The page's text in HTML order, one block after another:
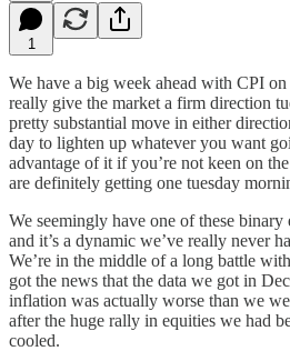
1
We have a big week ahead with CPI
really give the market a firm direction
pretty substantial move in either
day to lighten up whatever you want
advantage of it if you’re not keen on
are definitely getting one tuesday
We seemingly have one of these
and it’s a dynamic we’ve really never
We’re in the middle of a long battle
got the news that the data we got in
inflation was actually worse than we
after the huge rally in equities we had
cooled.